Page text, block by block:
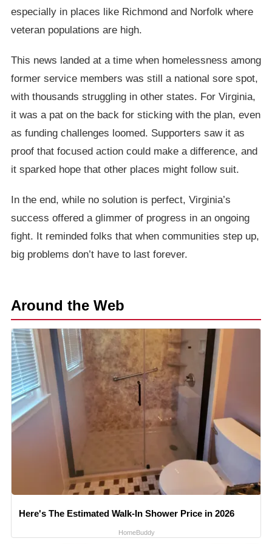
especially in places like Richmond and Norfolk where
veteran populations are high.
This news landed at a time when homelessness among
former service members was still a national sore spot,
with thousands struggling in other states. For Virginia,
it was a pat on the back for sticking with the plan, even
as funding challenges loomed. Supporters saw it as
proof that focused action could make a difference, and
it sparked hope that other places might follow suit.
In the end, while no solution is perfect, Virginia’s
success offered a glimmer of progress in an ongoing
fight. It reminded folks that when communities step up,
big problems don’t have to last forever.
Around the Web
Here's The Estimated Walk-In Shower Price in 2026
HomeBuddy